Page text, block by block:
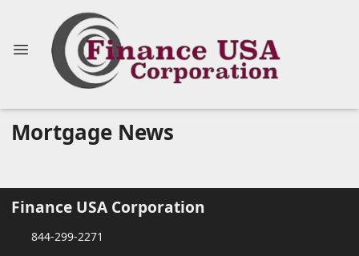
Mortgage News
Finance USA Corporation
844-299-2271